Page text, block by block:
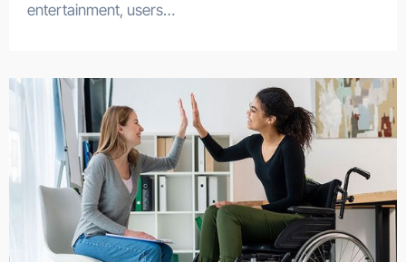
entertainment, users…